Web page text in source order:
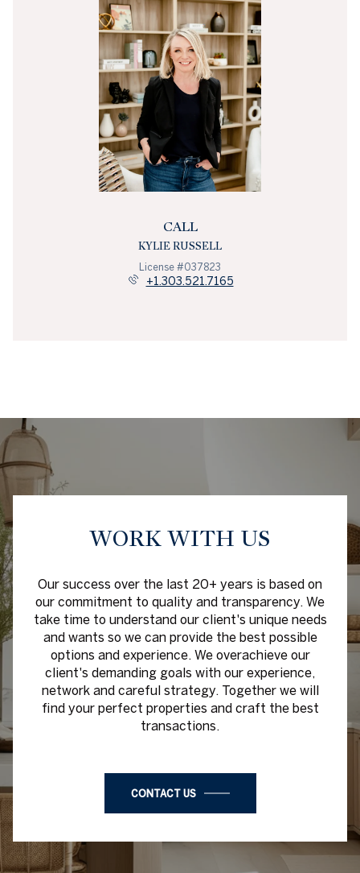
CALL
KYLIE RUSSELL
License #037823
+1.303.521.7165
WORK WITH US
Our success over the last 20+ years is based on
our commitment to quality and transparency. We
take time to understand our client's unique needs
and wants so we can provide the best possible
options and experience. We overachieve our
client's demanding goals with our experience,
network and careful strategy. Together we will
find your perfect properties and craft the best
transactions.
CONTACT US